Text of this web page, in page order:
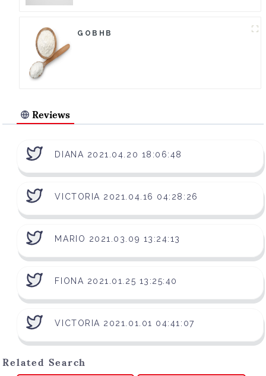
GOBHB
Reviews
DIANA 2021.04.20 18:06:48
VICTORIA 2021.04.16 04:28:26
MARIO 2021.03.09 13:24:13
FIONA 2021.01.25 13:25:40
VICTORIA 2021.01.01 04:41:07
Related Search